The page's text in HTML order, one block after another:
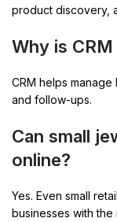
product discovery,
Why is
CRM helps
and follow-ups.
Can small
online?
Yes. Even small
businesses with